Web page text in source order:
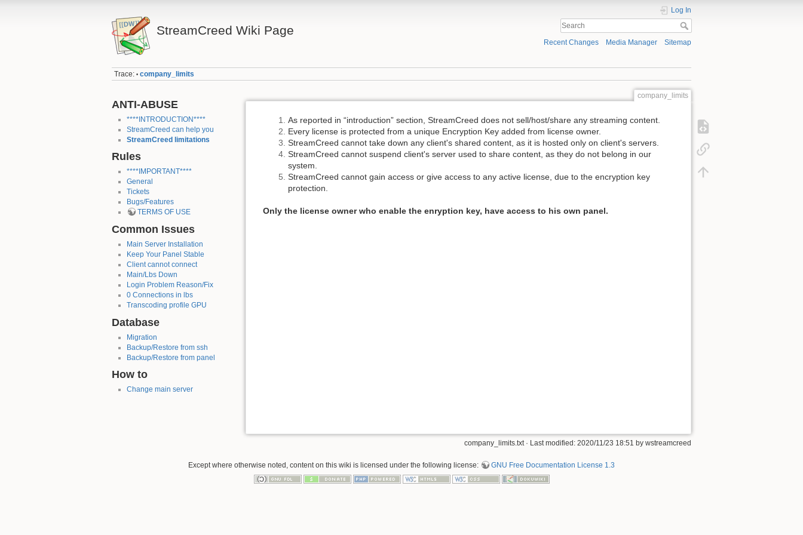
StreamCreed Wiki Page
Log In
Recent Changes Media Manager Sitemap
Trace: • company_limits
ANTI-ABUSE
****INTRODUCTION****
StreamCreed can help you
StreamCreed limitations
Rules
****IMPORTANT****
General
Tickets
Bugs/Features
TERMS OF USE
Common Issues
Main Server Installation
Keep Your Panel Stable
Client cannot connect
Main/Lbs Down
Login Problem Reason/Fix
0 Connections in lbs
Transcoding profile GPU
Database
Migration
Backup/Restore from ssh
Backup/Restore from panel
How to
Change main server
company_limits
As reported in “introduction” section, StreamCreed does not sell/host/share any streaming content.
Every license is protected from a unique Encryption Key added from license owner.
StreamCreed cannot take down any client's shared content, as it is hosted only on client's servers.
StreamCreed cannot suspend client's server used to share content, as they do not belong in our
system.
StreamCreed cannot gain access or give access to any active license, due to the encryption key
protection.
Only the license owner who enable the enryption key, have access to his own panel.
company_limits.txt· Last modified: 2020/11/23 18:51 by wstreamcreed
Except where otherwise noted, content on this wiki is licensed under the following license: GNU Free Documentation License 1.3